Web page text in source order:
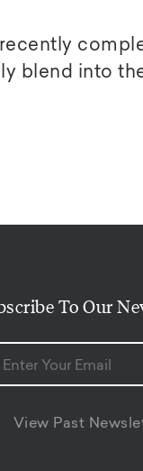
blend into
To Our
View Past